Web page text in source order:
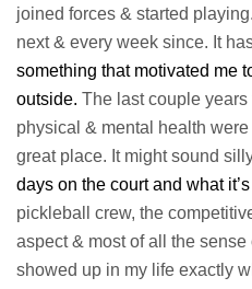
joined forces & started
next & every week since. It
something that motivated me
outside. The last couple
physical & mental health
great place. It might sound
days on the court and what
pickleball crew, the
aspect & most of all the sense
showed up in my life exactly